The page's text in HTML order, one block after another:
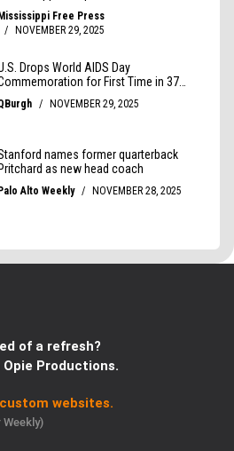
of a refresh?
Productions.
websites.